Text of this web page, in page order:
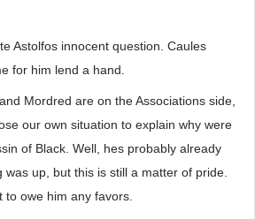
Astolfos innocent question. Caules
for him lend a hand.
Mordred are on the Associations side,
our own situation to explain why were
of Black. Well, hes probably already
up, but this is still a matter of pride.
to owe him any favors.